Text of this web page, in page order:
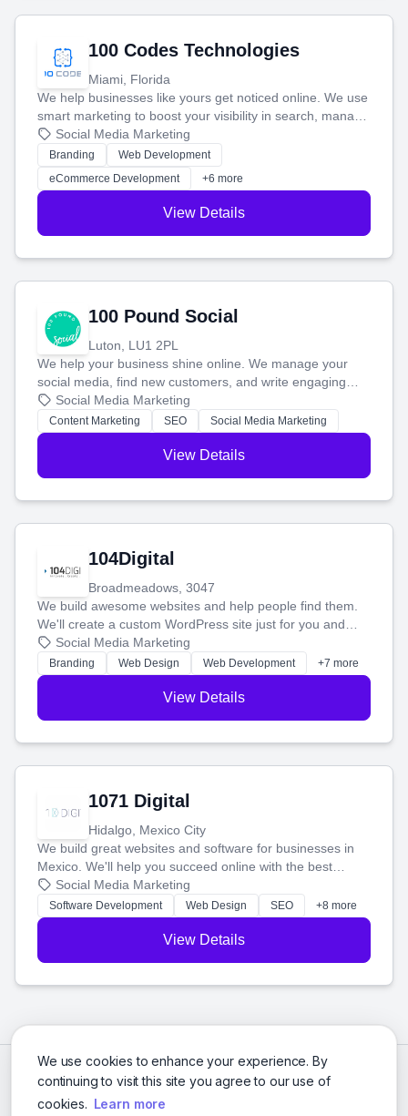
We use cookies to enhance your experience. By
continuing to visit this site you agree to our use of
cookies. Learn more
100 Codes Technologies
Miami, Florida
We help businesses like yours get noticed online. We use
smart marketing to boost your visibility in search, manage
your social media, and run ad campaigns that actually
work. Our custom strategies help you connect with more
customers and grow your brand.
Social Media Marketing
Branding
Web Development
eCommerce Development
+6 more
View Details
100 Pound Social
Luton, LU1 2PL
We help your business shine online. We manage your
social media, find new customers, and write engaging
blog posts so you can attract more people and grow,
stress-free.
Social Media Marketing
Content Marketing SEO Social Media Marketing
View Details
104Digital
Broadmeadows, 3047
We build awesome websites and help people find them.
We'll create a custom WordPress site just for you and
boost your search rankings so your business shines
online.
Social Media Marketing
Branding Web Design Web Development +7 more
View Details
1071 Digital
Hidalgo, Mexico City
We build great websites and software for businesses in
Mexico. We'll help you succeed online with the best
technology and a smart, honest approach. Let's make
your ideas a reality and grow your business together.
Social Media Marketing
Software Development Web Design SEO +8 more
View Details